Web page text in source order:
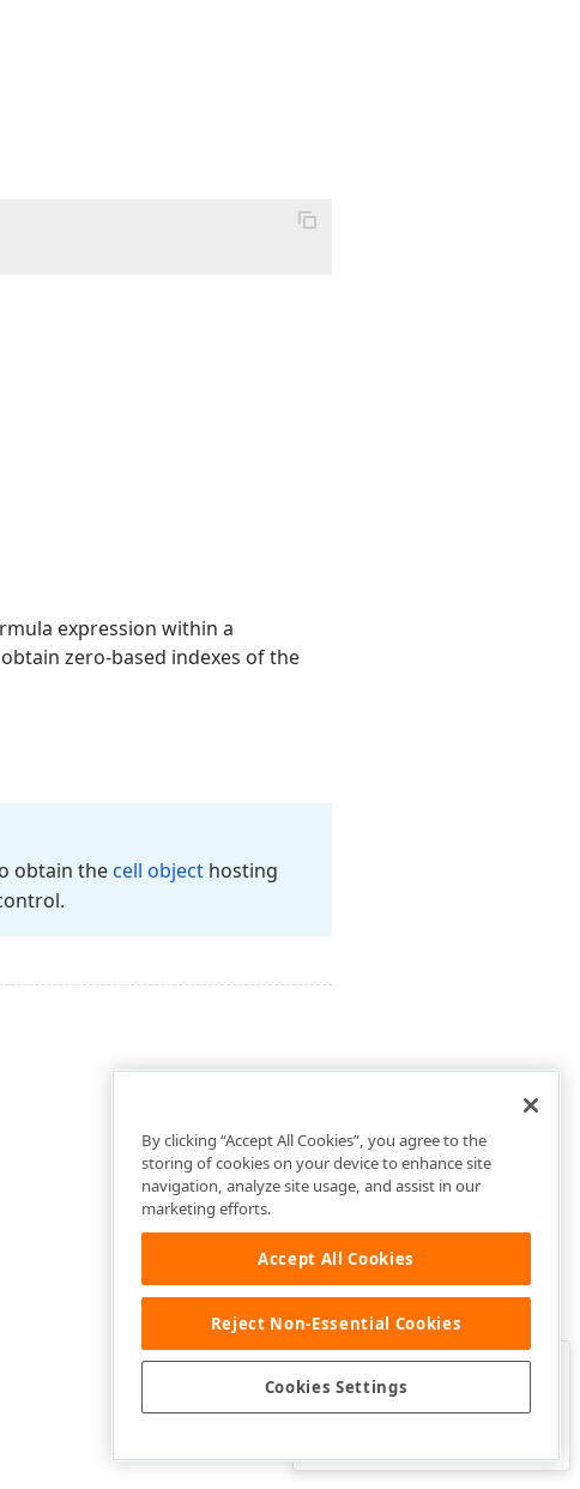
expression within a
zero-based indexes of the
obtain the cell object hosting
Was this page helpful?
By clicking “Accept All Cookies”, you agree to the
storing of cookies on your device to enhance site
navigation, analyze site usage, and assist in our
marketing efforts.
Accept All Cookies
Reject Non-Essential Cookies
Cookies Settings